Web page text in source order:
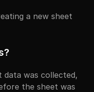
a new sheet
was collected,
the sheet was